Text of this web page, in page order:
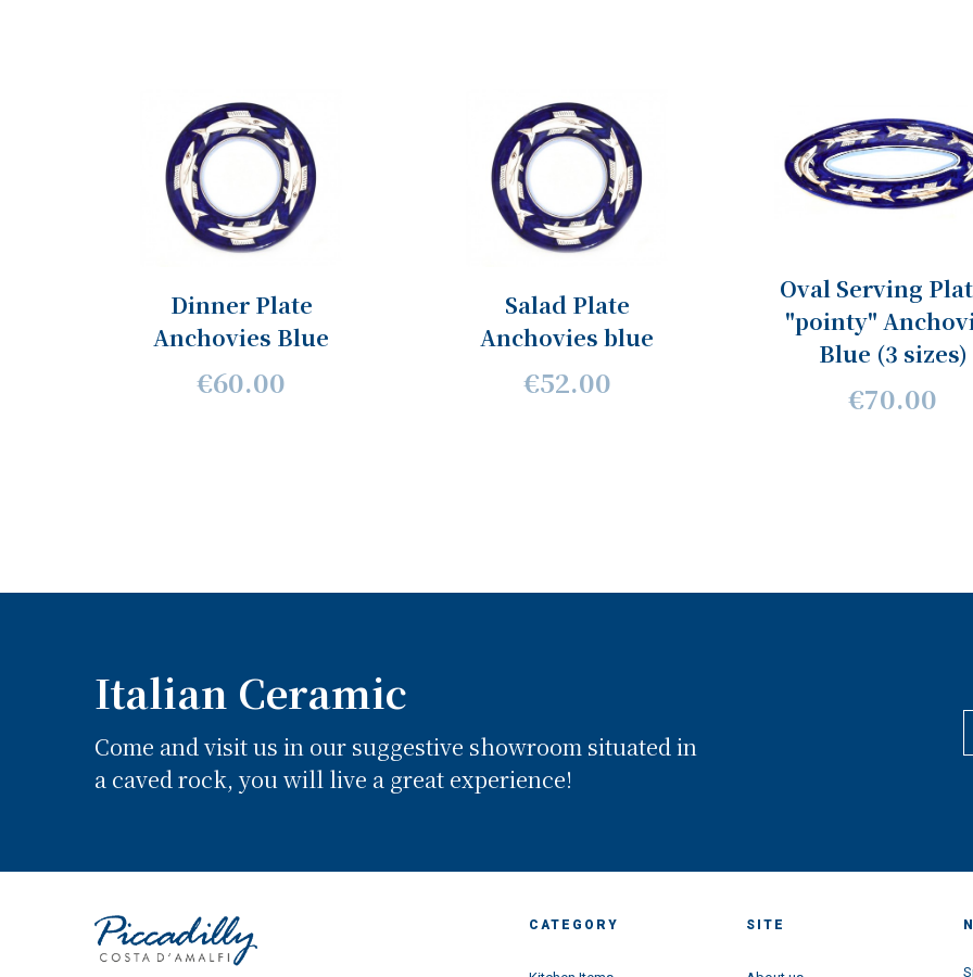
Dinner Plate
Anchovies Blue
€60.00
Salad Plate
Anchovies blue
€52.00
Oval Serving
"pointy"
Blue (3 sizes)
€70.00
Italian Ceramic
Come and visit us in our suggestive showroom situated in
a caved rock, you will live a great experience!
CATEGORY SITE